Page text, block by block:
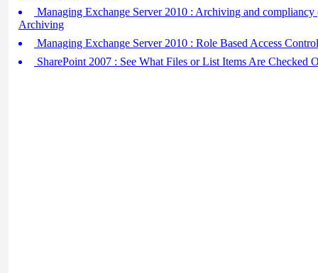
Managing Exchange Server 2010 : Archiving and compliancy
Archiving
Managing Exchange Server 2010 : Role Based Access
SharePoint 2007 : See What Files or List Items Are Checked